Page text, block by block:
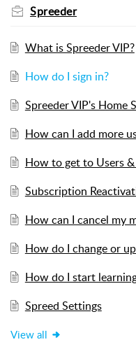
Spreeder
What is Spreeder VIP?
How do I sign in?
Spreeder VIP's Home
How can I add more
How to get to Users
Subscription
How can I cancel my
How do I change or
How do I start
Spreed Settings
View all